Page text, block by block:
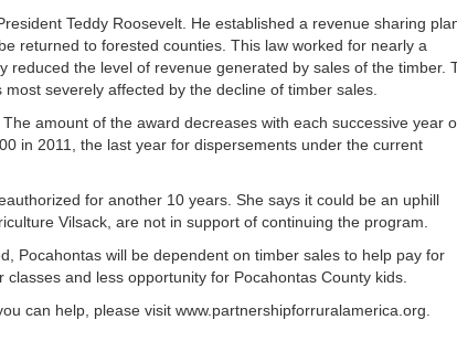
Teddy Roosevelt. He established a revenue sharing
returned to forested counties. This law worked for nearly a
the level of revenue generated by sales of the timber.
severely affected by the decline of timber sales.
amount of the award decreases with each successive year
in 2011, the last year for dispersements under the current
for another 10 years. She says it could be an uphill
Vilsack, are not in support of continuing the program.
Pocahontas will be dependent on timber sales to help pay for
and less opportunity for Pocahontas County kids.
can help, please visit www.partnershipforruralamerica.org.